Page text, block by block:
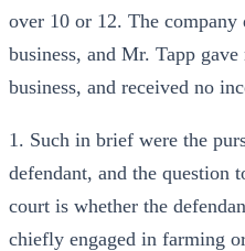
over 10 or 12. The
business, and Mr. Tapp
business, and received no
1. Such in brief were the
defendant, and the question
court is whether the
chiefly engaged in farming